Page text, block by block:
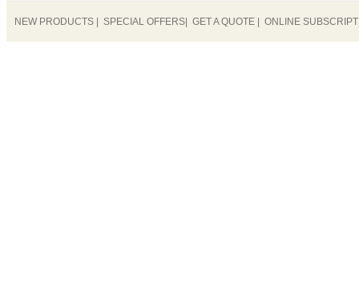
NEW PRODUCTS SPECIAL OFFERS GET A QUOTE ONLINE